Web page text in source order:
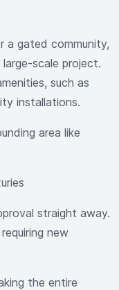
a gated community,
scale project.
such as
installations.
area like
straight away.
new
the entire